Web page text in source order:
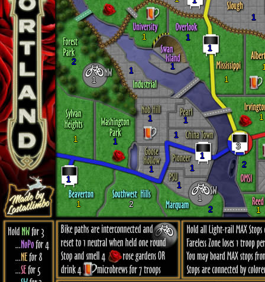
1 2
2
1
1
1
1
1
1
1
1
2
1
1
1
1
1
1
1
1
2
3
1
1
1
1
1